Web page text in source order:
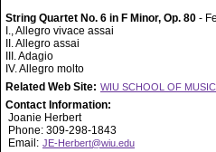
String Quartet No. 6 in F Minor, Op. 80 -
I., Allegro vivace assai
II. Allegro assai
III. Adagio
IV. Allegro molto
Related Web Site: WIU SCHOOL OF MUSIC
Contact Information:
Joanie Herbert
Phone: 309-298-1843
Email: JE-Herbert@wiu.edu